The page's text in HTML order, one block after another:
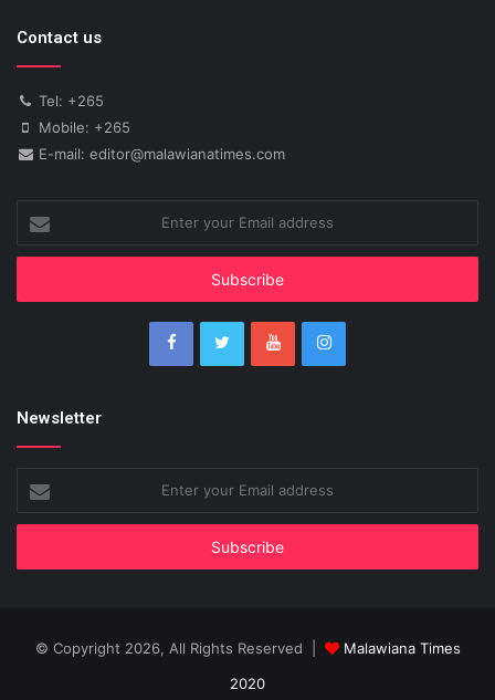
Contact us
Tel: +265
Mobile: +265
E-mail: editor@malawianatimes.com
your
Email
Newsletter
your
Email
© Copyright 2026, All Rights Reserved |
Malawiana Times
2020